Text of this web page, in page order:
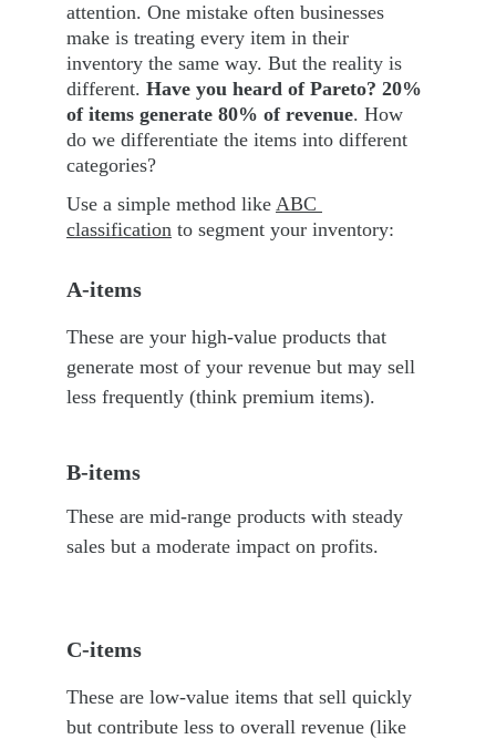
attention. One mistake often businesses
make is treating every item in their
inventory the same way. But the reality is
different. Have you heard of Pareto? 20%
of items generate 80% of revenue. How
do we differentiate the items into different
categories?
Use a simple method like ABC
classification to segment your inventory:
A-items
These are your high-value products that
generate most of your revenue but may sell
less frequently (think premium items).
B-items
These are mid-range products with steady
sales but a moderate impact on profits.
These are low-value items that sell quickly
but contribute less to overall revenue (like
C-items